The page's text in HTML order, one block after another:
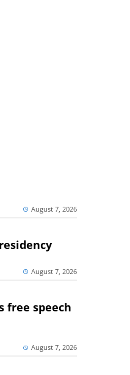
August 7, 2026
August 7, 2026
free speech
August 7, 2026